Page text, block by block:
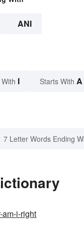
ANI
I Starts With A
7 Letter Words Ending
am-i-right